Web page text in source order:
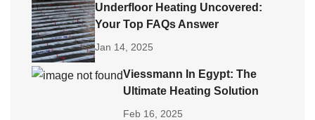
Underfloor Heating Uncovered:
Your Top FAQs Answer
Jan 14, 2025
Viessmann In Egypt: The
Ultimate Heating Solution
Feb 16, 2025